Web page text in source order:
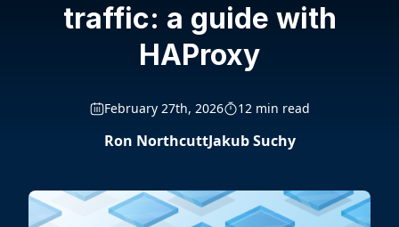
traffic: a guide with
HAProxy
February 27th, 2026 12 min read
Ron NorthcuttJakub Suchy